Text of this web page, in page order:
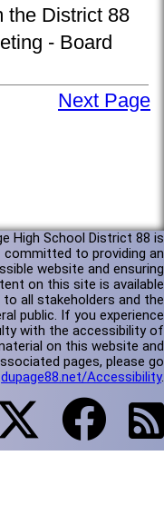
the District 88
- Board
Next Page
High School District 88 is
committed to providing an
website and ensuring
on this site is available
to all stakeholders and the
public. If you experience
with the accessibility of
on this website and
pages, please go
dupage88.net/Accessibility.